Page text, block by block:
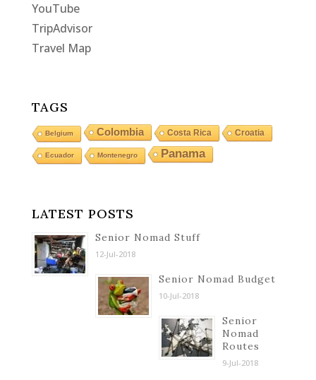
YouTube
TripAdvisor
Travel Map
TAGS
Belgium Colombia Costa Rica Croatia
Ecuador Montenegro Panama
LATEST POSTS
Senior Nomad Stuff
12-Jul-2018
Senior Nomad Budget
10-Jul-2018
Senior
Nomad
Routes
9-Jul-2018